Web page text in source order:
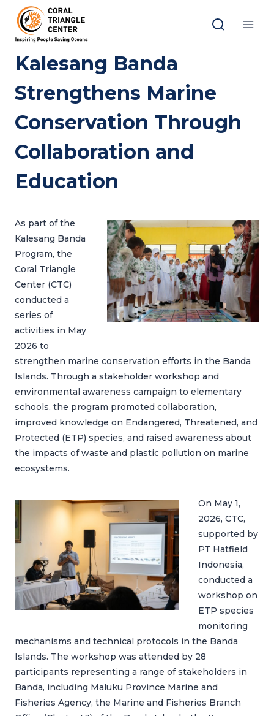
content
Kalesang Banda
Strengthens Marine
Conservation Through
Collaboration and
Education
As part of the
Kalesang Banda
Program, the
Coral Triangle
Center (CTC)
conducted a
series of
activities in May
2026 to
strengthen marine conservation efforts in the Banda
Islands. Through a stakeholder workshop and
environmental awareness campaign to elementary
schools, the program promoted collaboration,
improved knowledge on Endangered, Threatened, and
Protected (ETP) species, and raised awareness about
the impacts of waste and plastic pollution on marine
ecosystems.
On May 1,
2026, CTC,
supported by
PT Hatfield
Indonesia,
conducted a
workshop on
ETP species
monitoring
mechanisms and technical protocols in the Banda
Islands. The workshop was attended by 28
participants representing a range of stakeholders in
Banda, including Maluku Province Marine and
Fisheries Agency, the Marine and Fisheries Branch